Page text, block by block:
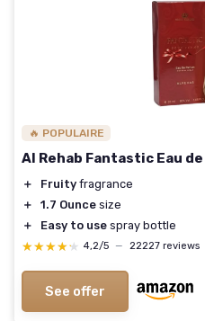
🔥 POPULAIRE
Al Rehab Fantastic Eau
＋ Fruity fragrance
＋
1.7 Ounce size
＋
Easy to use spray bottle
★★★★★
★★★★★ 4,2/5 — 22227 reviews
See offer